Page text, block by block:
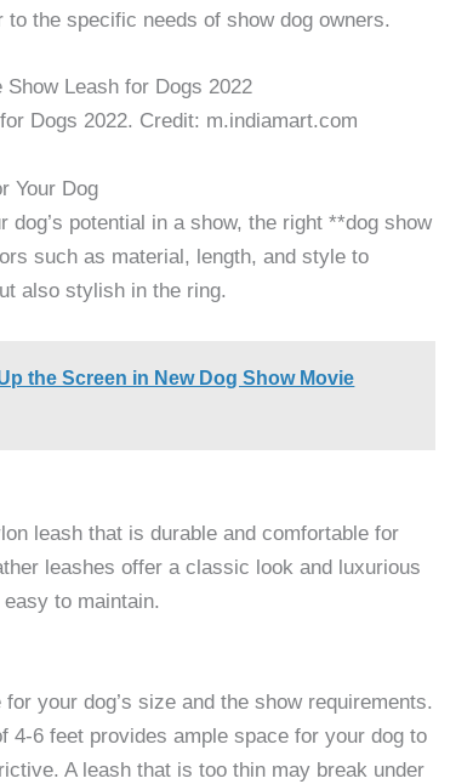
the specific needs of show dog owners.
Dogs 2022. Credit: m.indiamart.com
Your Dog
potential in a show, the right **dog show
such as material, length, and style to
also stylish in the ring.
the Screen in New Dog Show Movie
leash that is durable and comfortable for
leashes offer a classic look and luxurious
to maintain.
your dog’s size and the show requirements.
4-6 feet provides ample space for your dog to
A leash that is too thin may break under